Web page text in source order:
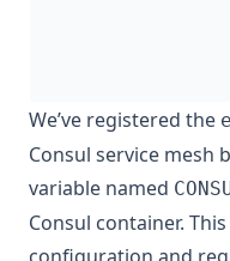
We’ve registered the
Consul service mesh
variable named
Consul container.